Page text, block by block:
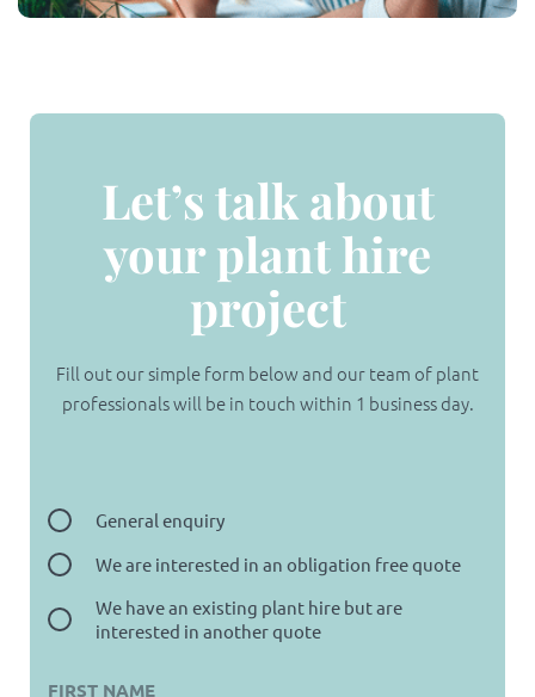
Let’s talk about
your plant hire
project
Fill out our simple form below and our team of plant
professionals will be in touch within 1 business day.
General enquiry
We are interested in an obligation free quote
We have an existing plant hire but are
interested in another quote